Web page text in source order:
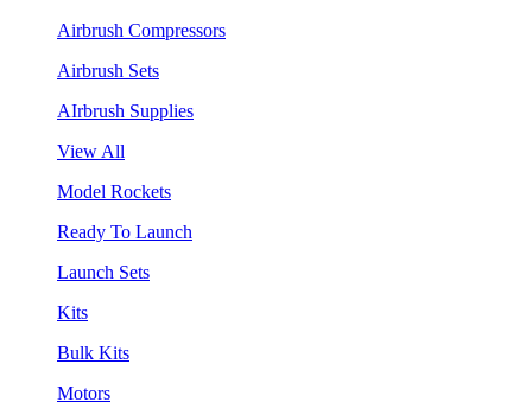
Airbrush Compressors
Airbrush Sets
AIrbrush Supplies
View All
Model Rockets
Ready To Launch
Launch Sets
Kits
Bulk Kits
Motors